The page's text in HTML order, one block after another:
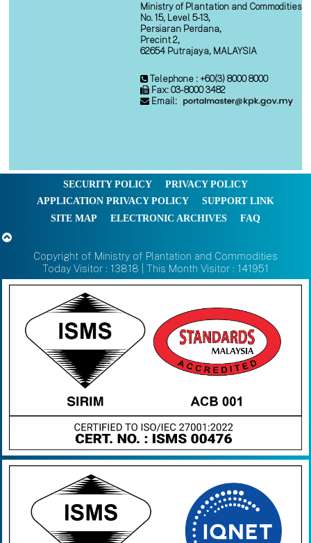
Ministry of Plantation and Commodities
No. 15, Level 5-13,
Persiaran Perdana,
Precint 2,
62654 Putrajaya, MALAYSIA
Telephone : +60(3) 8000 8000
Fax: 03-8000 3482
Email:
SECURITY POLICY
PRIVACY POLICY
APPLICATION PRIVACY POLICY
SUPPORT LINK
SITE MAP
ELECTRONIC ARCHIVES FAQ
Copyright of Ministry of Plantation and Commodities
Today Visitor : 13818 | This Month Visitor : 141951